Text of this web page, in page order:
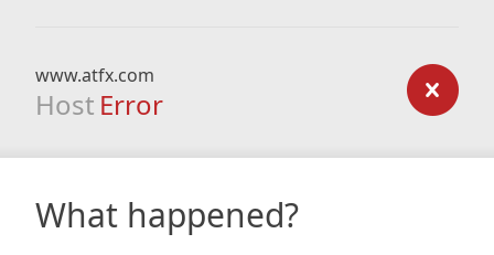
www.atfx.com
Host Error
What happened?